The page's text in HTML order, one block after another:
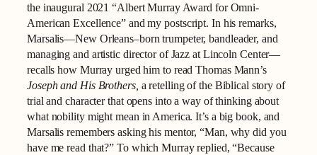
the inaugural 2021 “Albert Murray Award for Omni-
American Excellence” and my postscript. In his remarks,
Marsalis—New Orleans–born trumpeter, bandleader, and
managing and artistic director of Jazz at Lincoln Center—
recalls how Murray urged him to read Thomas Mann’s
Joseph and His Brothers, a retelling of the Biblical story of
trial and character that opens into a way of thinking about
what nobility might mean in America. It’s a big book, and
Marsalis remembers asking his mentor, “Man, why did you
have me read that?” To which Murray replied, “Because